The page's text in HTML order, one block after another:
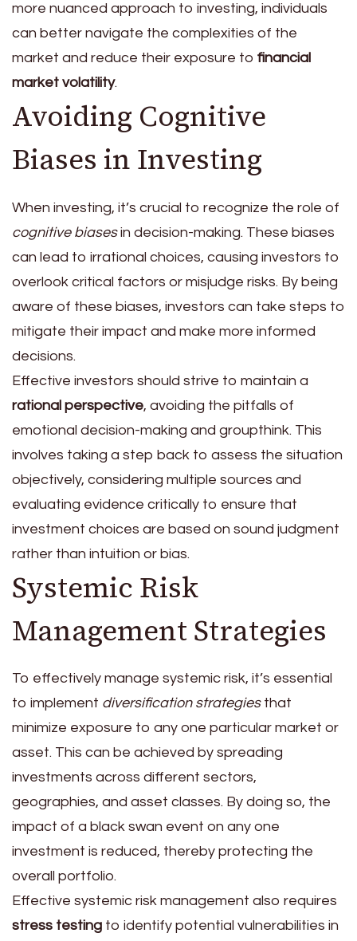
more nuanced approach to investing, individuals
can better navigate the complexities of the
market and reduce their exposure to financial
market volatility.
Avoiding Cognitive
Biases in Investing
When investing, it’s crucial to recognize the role of
cognitive biasesin decision-making. These biases
can lead to irrational choices, causing investors to
overlook critical factors or misjudge risks. By being
aware of these biases, investors can take steps to
mitigate their impact and make more informed
decisions.
Effective investors should strive to maintain a
rational perspective, avoiding the pitfalls of
emotional decision-making and groupthink. This
involves taking a step back to assess the situation
objectively, considering multiple sources and
evaluating evidence critically to ensure that
investment choices are based on sound judgment
rather than intuition or bias.
Systemic Risk
Management Strategies
To effectively manage systemic risk, it’s essential
to implement diversification strategiesthat
minimize exposure to any one particular market or
asset. This can be achieved by spreading
investments across different sectors,
geographies, and asset classes. By doing so, the
impact of a black swan event on any one
investment is reduced, thereby protecting the
overall portfolio.
Effective systemic risk management also requires
stress testing to identify potential vulnerabilities in